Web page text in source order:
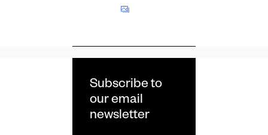
Subscribe to
our email
newsletter